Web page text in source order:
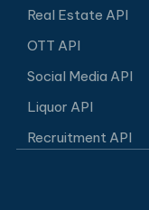
Real Estate API
OTT API
Social Media API
Liquor API
Recruitment API